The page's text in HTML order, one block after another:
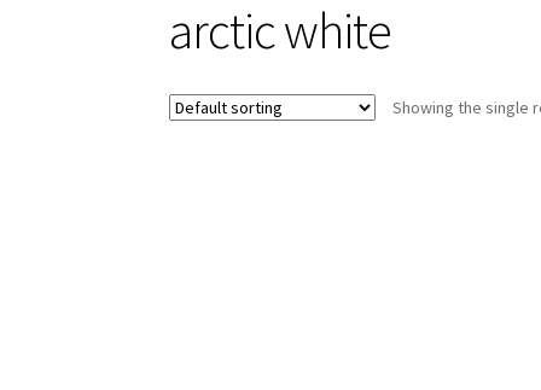
arctic white
Showing the single